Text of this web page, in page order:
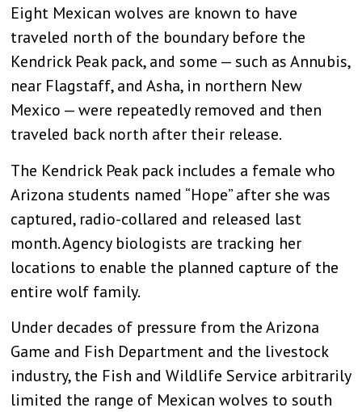
Eight Mexican wolves are known to have
traveled north of the boundary before the
Kendrick Peak pack, and some — such as Annubis,
near Flagstaff, and Asha, in northern New
Mexico — were repeatedly removed and then
traveled back north after their release.
The Kendrick Peak pack includes a female who
Arizona students named “Hope” after she was
captured, radio-collared and released last
month. Agency biologists are tracking her
locations to enable the planned capture of the
entire wolf family.
Under decades of pressure from the Arizona
Game and Fish Department and the livestock
industry, the Fish and Wildlife Service arbitrarily
limited the range of Mexican wolves to south